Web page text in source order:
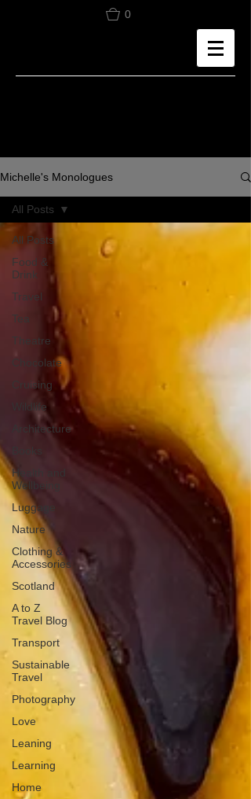
0
Michelle's Monologues
All Posts
Food &
Drink
Travel
Tea
Theatre
Chocolate
Cruising
Wildlife
Architecture
Health and
Wellbeing
Luggage
Nature
Clothing &
Accessories
Scotland
A to Z
Travel Blog
Transport
Sustainable
Travel
Photography
Love
Leaning
Learning
Home
All Posts